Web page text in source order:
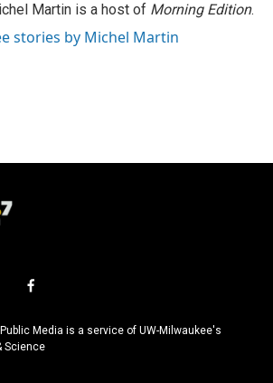
Martin is a host of Morning Edition.
stories by Michel Martin
f
c
e
Media is a service of UW-Milwaukee's
Science